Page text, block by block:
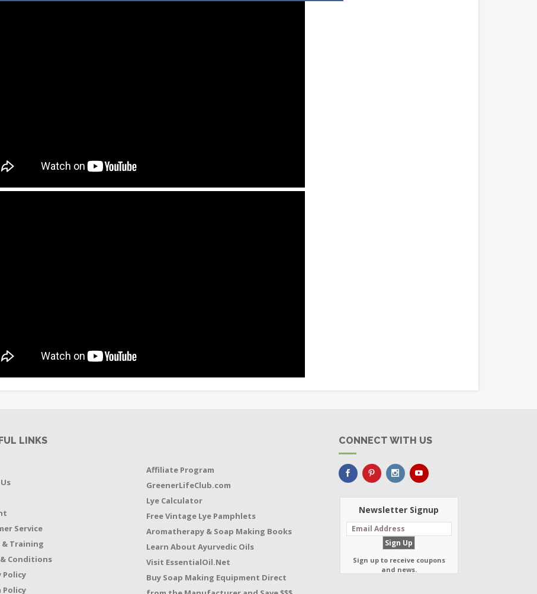
LINKS
Service
& Training
Conditions
Policy
Policy
Affiliate Program
GreenerLifeClub.com
Lye Calculator
Free Vintage Lye Pamphlets
Aromatherapy & Soap Making Books
Learn About Ayurvedic Oils
Visit EssentialOil.Net
Buy Soap Making Equipment Direct
CONNECT WITH US
Newsletter Signup
Sign up to receive coupons
and news.